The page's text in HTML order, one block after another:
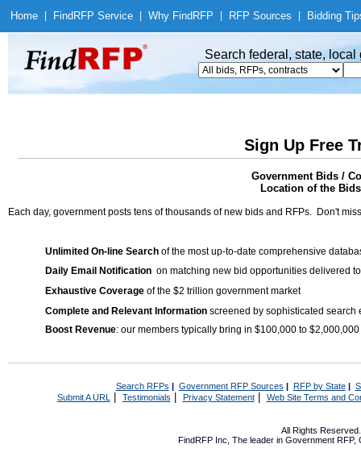
Home Find RFP Service Why Find RFP RFP Sources Bidding
Search federal, state,
Sign Up Free
Government Bids /
Location of the
Each day, government posts tens of thousands of new bids and RFPs. Don't
Unlimited On-line Search of the most up-to-date comprehensive
Daily Email Notification on matching new bid opportunities delivered
Exhaustive Coverage of the $2 trillion government market
Complete and Relevant Information screened by sophisticated search
Boost Revenue: our members typically bring in $100,000 to
Search RFPs | Government RFP Sources | RFP by State|
Submit A URL | Testimonials Privacy Statement| Web Site Terms and
All Rights
FindRFP Inc, The leader in Government RFP,